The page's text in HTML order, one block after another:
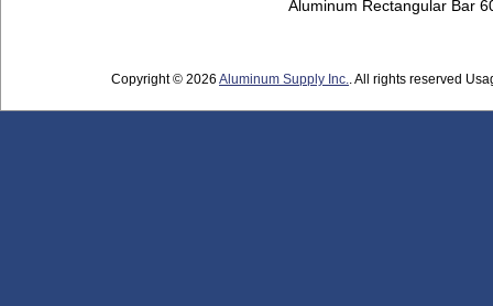
Aluminum Rectangular Bar
Copyright © 2026 Aluminum Supply Inc.. All rights reserved